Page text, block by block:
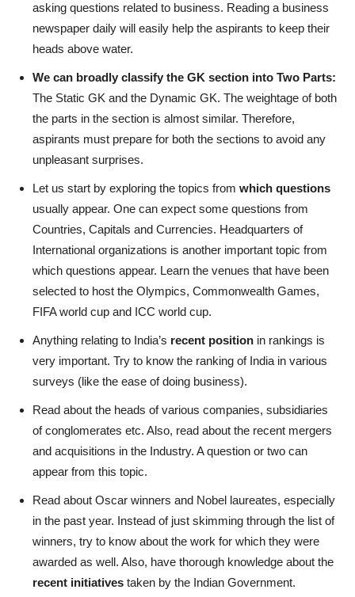
asking questions related to business. Reading a business
newspaper daily will easily help the aspirants to keep their
heads above water.
We can broadly classify the GK section into Two Parts:
The Static GK and the Dynamic GK. The weightage of both
the parts in the section is almost similar. Therefore,
aspirants must prepare for both the sections to avoid any
unpleasant surprises.
Let us start by exploring the topics from which questions
usually appear. One can expect some questions from
Countries, Capitals and Currencies. Headquarters of
International organizations is another important topic from
which questions appear. Learn the venues that have been
selected to host the Olympics, Commonwealth Games,
FIFA world cup and ICC world cup.
Anything relating to India’s recent position in rankings is
very important. Try to know the ranking of India in various
surveys (like the ease of doing business).
Read about the heads of various companies, subsidiaries
of conglomerates etc. Also, read about the recent mergers
and acquisitions in the Industry. A question or two can
appear from this topic.
Read about Oscar winners and Nobel laureates, especially
in the past year. Instead of just skimming through the list of
winners, try to know about the work for which they were
awarded as well. Also, have thorough knowledge about the
recent initiatives taken by the Indian Government.